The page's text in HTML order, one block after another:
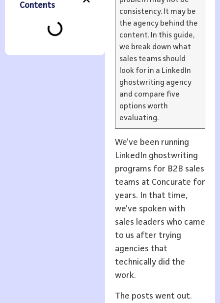
Contents
consistency. It may be
the agency behind the
content. In this guide,
we break down what
sales teams should
look for in a LinkedIn
ghostwriting agency
and compare five
options worth
evaluating.
We’ve been running
LinkedIn ghostwriting
programs for B2B sales
teams at Concurate for
years. In that time,
we’ve spoken with
sales leaders who came
to us after trying
agencies that
technically did the
work.
The posts went out.